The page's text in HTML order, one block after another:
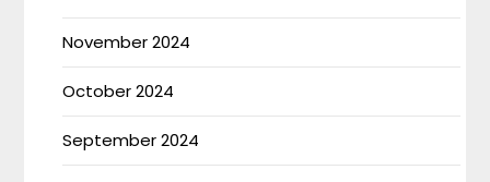
November 2024
October 2024
September 2024